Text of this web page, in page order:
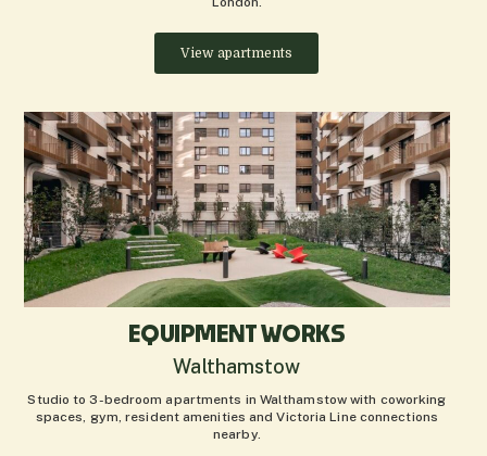
View apartments
EQUIPMENT WORKS
Walthamstow
Studio to 3-bedroom apartments in Walthamstow with coworking
spaces, gym, resident amenities and Victoria Line connections
nearby.